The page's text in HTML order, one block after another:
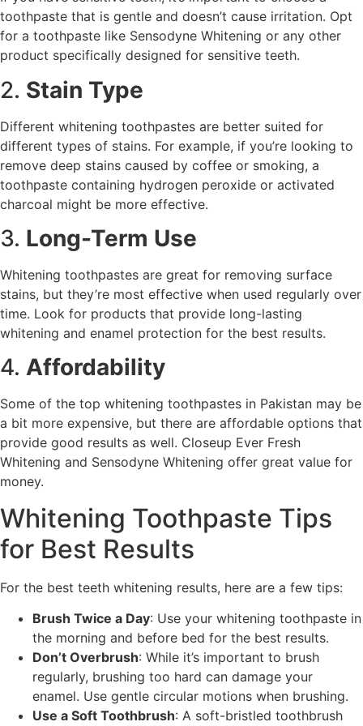
toothpaste that is gentle and doesn’t cause irritation. Opt
for a toothpaste like Sensodyne Whitening or any other
product specifically designed for sensitive teeth.
2. Stain Type
Different whitening toothpastes are better suited for
different types of stains. For example, if you’re looking to
remove deep stains caused by coffee or smoking, a
toothpaste containing hydrogen peroxide or activated
charcoal might be more effective.
3. Long-Term Use
Whitening toothpastes are great for removing surface
stains, but they’re most effective when used regularly over
time. Look for products that provide long-lasting
whitening and enamel protection for the best results.
4. Affordability
Some of the top whitening toothpastes in Pakistan may be
a bit more expensive, but there are affordable options that
provide good results as well. Closeup Ever Fresh
Whitening and Sensodyne Whitening offer great value for
money.
Whitening Toothpaste Tips
for Best Results
For the best teeth whitening results, here are a few tips:
Brush Twice a Day: Use your whitening toothpaste in
the morning and before bed for the best results.
Don’t Overbrush: While it’s important to brush
regularly, brushing too hard can damage your
enamel. Use gentle circular motions when brushing.
Use a Soft Toothbrush: A soft-bristled toothbrush